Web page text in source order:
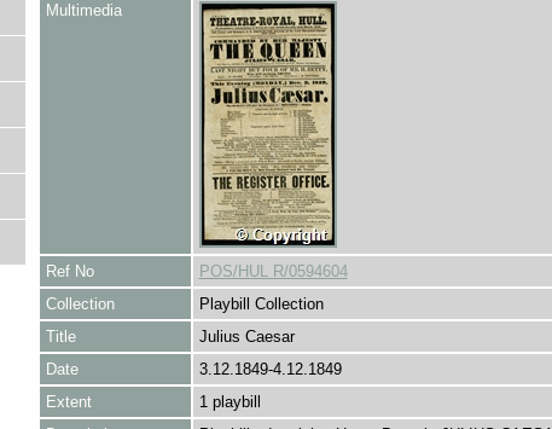
Multimedia
Ref No
POS/HUL R/0594604
Collection
Playbill Collection
Title
Julius Caesar
Date
3.12.1849-4.12.1849
Extent
1 playbill